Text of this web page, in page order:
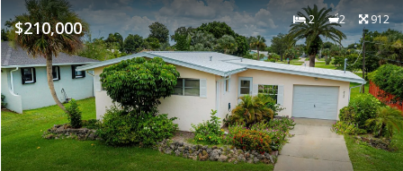
$210,000 2 2 912